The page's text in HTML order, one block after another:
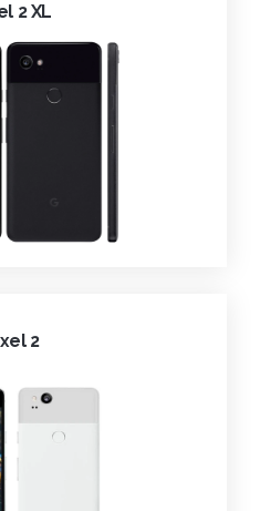
2 XL
2